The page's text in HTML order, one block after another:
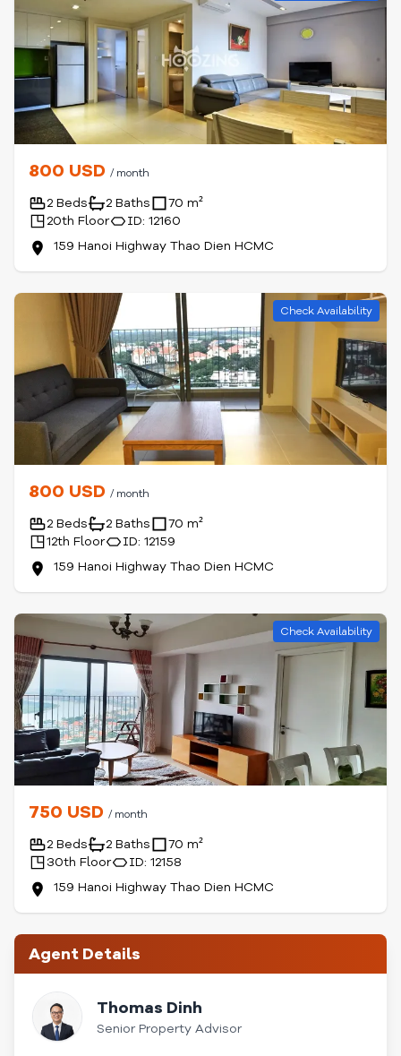
800 USD / month
2 Beds 2 Baths
70 m²
20th Floor
ID: 12160
159 Hanoi Highway Thao Dien HCMC
Check Availability
800 USD / month
2 Beds 2 Baths
70 m²
12th Floor
ID: 12159
159 Hanoi Highway Thao Dien HCMC
Check Availability
750 USD / month
2 Beds 2 Baths
70 m²
30th Floor
ID: 12158
159 Hanoi Highway Thao Dien HCMC
Agent Details
Thomas Dinh
Senior Property Advisor